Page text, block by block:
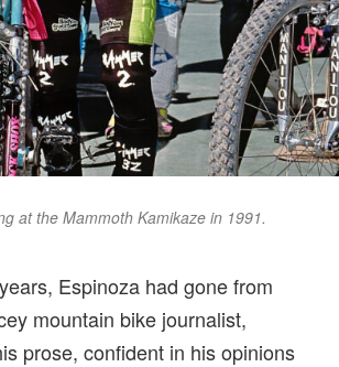
at the Mammoth Kamikaze in 1991.
Espinoza had gone from
mountain bike journalist,
prose, confident in his opinions